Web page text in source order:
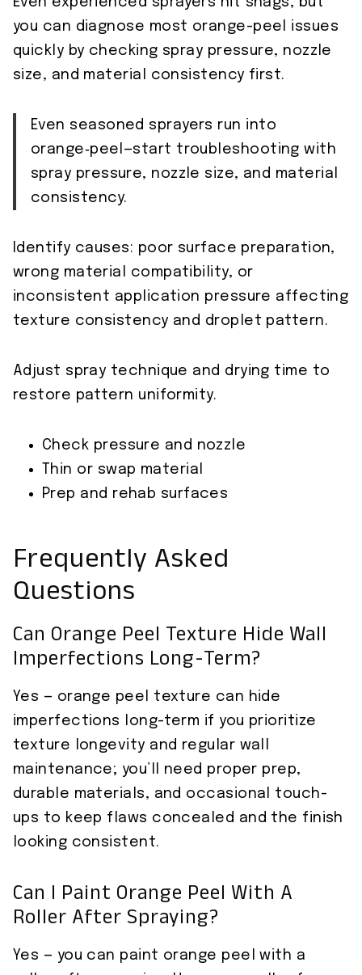
you can diagnose most orange-peel issues
quickly by checking spray pressure, nozzle
size, and material consistency first.
Even seasoned sprayers run into
orange‑peel—start troubleshooting with
spray pressure, nozzle size, and material
consistency.
Identify causes: poor surface preparation,
wrong material compatibility, or
inconsistent application pressure affecting
texture consistency and droplet pattern.
Adjust spray technique and drying time to
restore pattern uniformity.
Check pressure and nozzle
Thin or swap material
Prep and rehab surfaces
Frequently Asked
Questions
Can Orange Peel Texture Hide Wall
Imperfections Long-Term?
Yes — orange peel texture can hide
imperfections long-term if you prioritize
texture longevity and regular wall
maintenance; you’ll need proper prep,
durable materials, and occasional touch-
ups to keep flaws concealed and the finish
looking consistent.
Can I Paint Orange Peel With A
Roller After Spraying?
Yes — you can paint orange peel with a